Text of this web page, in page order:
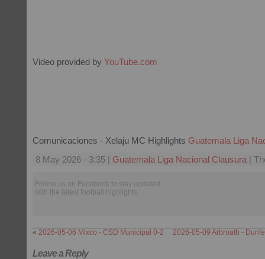
Video provided by YouTube.com
Comunicaciones - Xelaju MC Highlights Guatemala Liga
8 May 2026 - 3:35 | Guatemala Liga Nacional Clausura |
Follow us on Facebook to stay updated
with the latest football highlights.
« 2026-05-06 Mixco - CSD Municipal 0-2 2026-05-09 Arbroath -
Leave a Reply